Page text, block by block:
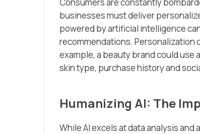
businesses must deliver
powered by artificial intelligence
recommendations. Personalization
example, a beauty brand could use
skin type, purchase history and
Humanizing AI: The
While AI excels at data analysis